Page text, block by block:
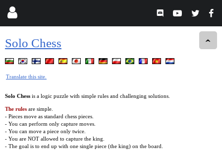
Solo Chess
Translate this site.
Solo Chess is a logic puzzle with simple rules and challenging solutions.
The rules are simple.
- Pieces move as standard chess pieces.
- You can perform only capture moves.
- You can move a piece only twice.
- You are NOT allowed to capture the king.
- The goal is to end up with one single piece (the king) on the board.